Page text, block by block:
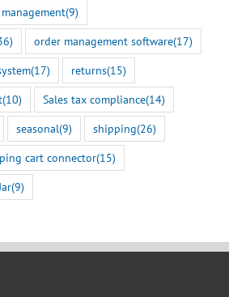
(9)
order management software(17)
(17) returns(15)
(10) Sales tax compliance(14)
seasonal(9) shipping(26)
cart connector(15)
(9)